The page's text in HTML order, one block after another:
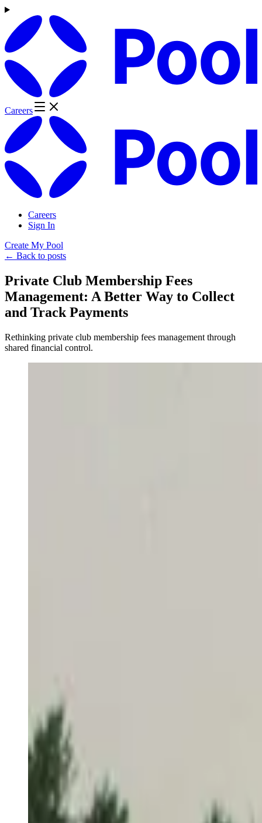
Careers
Careers
Sign In
Create My Pool
← Back to posts
Private Club Membership Fees
Management: A Better Way to Collect
and Track Payments
Rethinking private club membership fees management through
shared financial control.